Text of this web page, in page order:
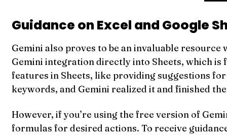
Guidance on Excel and Google
Gemini also proves to be an invaluable
Gemini integration directly into Sheets, which is
features in Sheets, like providing suggestions
keywords, and Gemini realized it and finished
However, if you’re using the free version of
formulas for desired actions. To receive